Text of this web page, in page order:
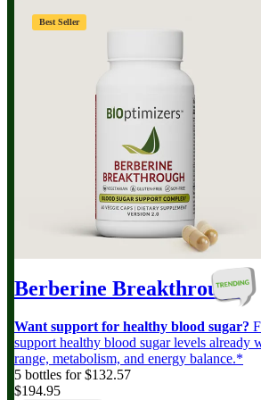
Best Seller
Berberine Breakthrough
Want support for healthy blood sugar?
support healthy blood sugar levels already
range, metabolism, and energy balance.*
5 bottles for $132.57
$194.95